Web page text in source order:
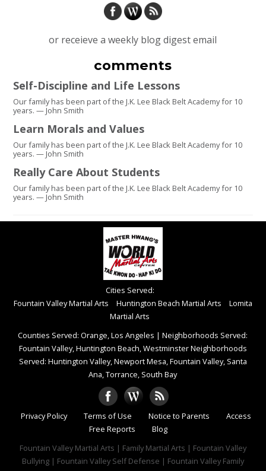
or receieve a weekly blog digest email
comments
Self-Discipline and Life Lessons
Our family has been part of the J.K. Lee Black Belt Academy for 10
years. — John Smith
Learn Morals and Values
Our family has been part of the J.K. Lee Black Belt Academy for 10
years. — John Smith
Really Care About Students
Our family has been part of the J.K. Lee Black Belt Academy for 10
years. — John Smith
Cities Served:
Fountain Valley Martial Arts
Huntington Beach Martial Arts
Lomita
Martial Arts
Counties Served: Orange, Los Angeles |Neighborhoods Served:
Fountain Valley, Huntington Beach, Westminster Neighborhoods
Served: Huntington Valley, Newport Mesa, Fountain Valley, Santa
Ana, Torrance, South Bay
Privacy Policy Terms of Use Notice to Parents
Access
Free Reports
Blog
Fountain Valley Martial Arts | Family Martial Arts | Fountain Valley
Bullying | Fountain Valley Self Defense | Fountain Valley Family